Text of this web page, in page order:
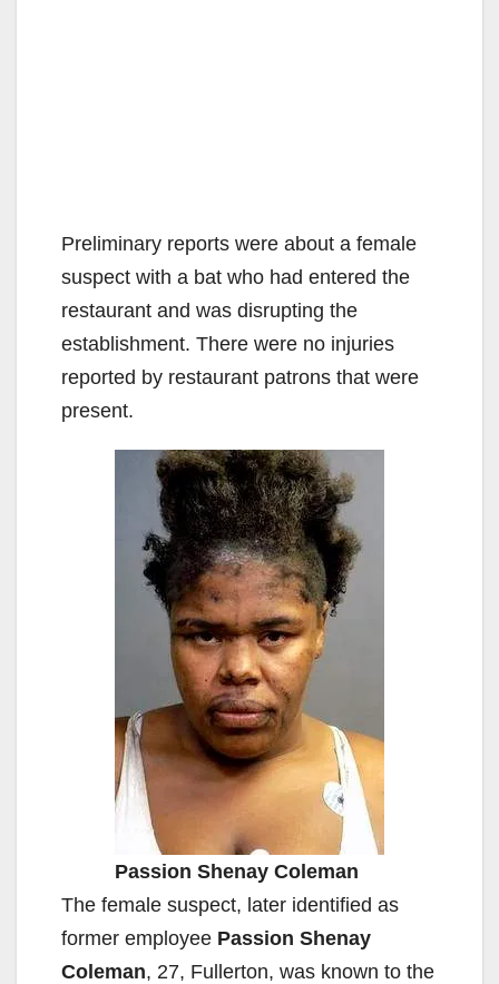
Preliminary reports were about a female
suspect with a bat who had entered the
restaurant and was disrupting the
establishment. There were no injuries
reported by restaurant patrons that were
present.
Passion Shenay Coleman
The female suspect, later identified as
former employee Passion Shenay
Coleman, 27, Fullerton, was known to the